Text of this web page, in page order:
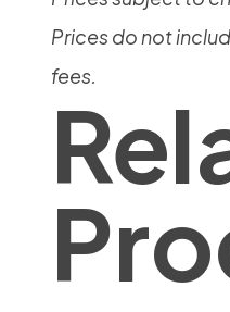
Prices do not
fees.